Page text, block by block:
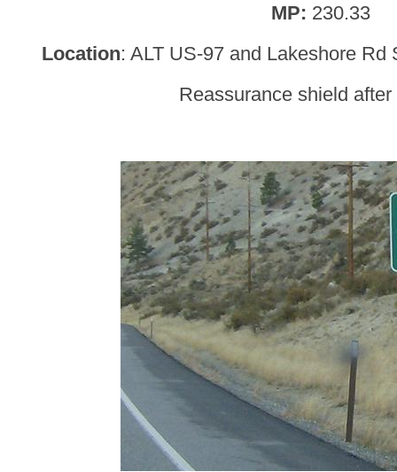
MP: 230.33
Location: ALT US-97 and Lakeshore
Reassurance shield